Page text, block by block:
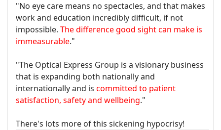
"No eye care means no spectacles, and that makes
work and education incredibly difficult, if not
impossible. The difference good sight can make is
immeasurable."
"The Optical Express Group is a visionary business
that is expanding both nationally and
internationally and is committed to patient
satisfaction, safety and wellbeing."
There's lots more of this sickening hypocrisy!